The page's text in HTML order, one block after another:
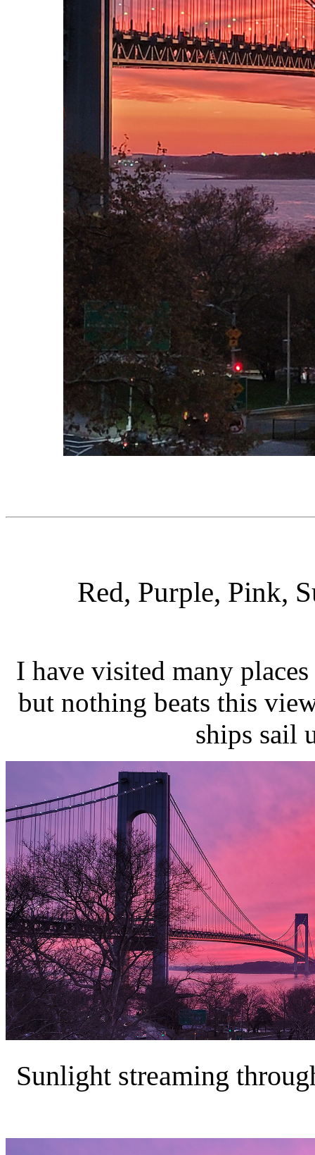
Red, Purple, Pink,
I have visited many
but nothing beats this
ships sail
Sunlight streaming